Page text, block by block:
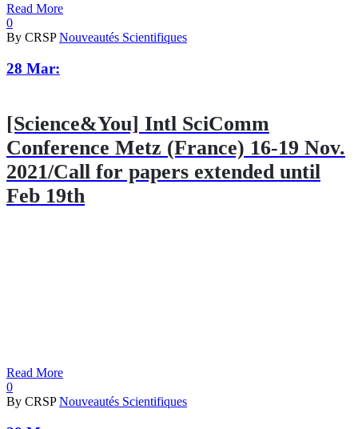
Read More
0
By CRSP Nouveautés Scientifiques
28 Mar:
[Science&You] Intl SciComm
Conference Metz (France) 16-19 Nov.
2021/Call for papers extended until
Feb 19th
Read More
0
By CRSP Nouveautés Scientifiques